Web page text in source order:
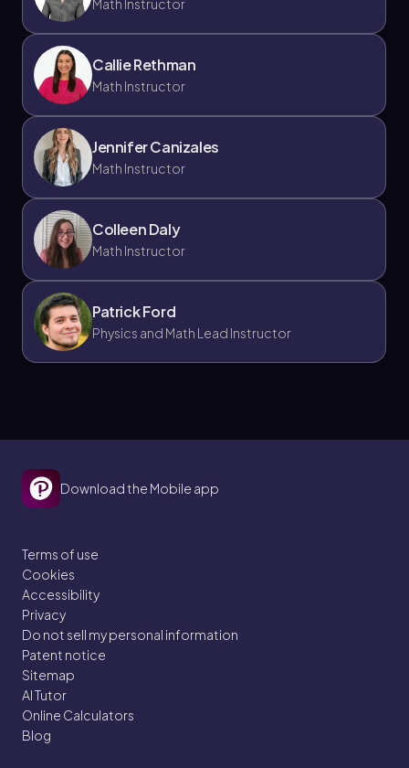
Math Instructor
Callie Rethman
Math Instructor
Jennifer Canizales
Math Instructor
Colleen Daly
Math Instructor
Patrick Ford
Physics and Math Lead Instructor
Download the Mobile app
Terms of use
Cookies
Accessibility
Privacy
Do not sell my personal information
Patent notice
Sitemap
AI Tutor
Online Calculators
Blog